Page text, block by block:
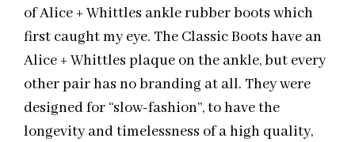
of Alice + Whittles ankle rubber boots which
first caught my eye. The Classic Boots have an
Alice + Whittles plaque on the ankle, but every
other pair has no branding at all. They were
designed for “slow-fashion”, to have the
longevity and timelessness of a high quality,